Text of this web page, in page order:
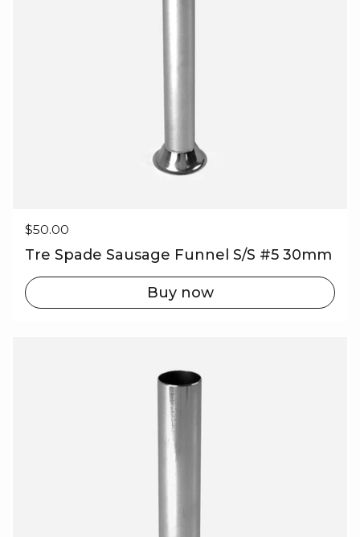
Regular price
$50.00
Tre Spade Sausage Funnel S/S #5 30mm
Buy now